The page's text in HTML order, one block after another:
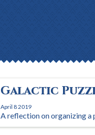
Galactic
April 8 2019
A reflection on organizing a